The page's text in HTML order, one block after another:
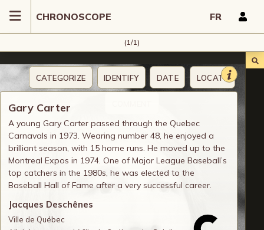
CHRONOSCOPE FR
(1/1)
CATEGORIZE IDENTIFY DATE LOCATE
Gary Carter
A young Gary Carter passed through the Quebec
Carnavals in 1973. Wearing number 48, he enjoyed a
brilliant season, with 15 home runs. He moved up to the
Montreal Expos in 1974. One of Major League Baseball’s
top catchers in the 1980s, he was elected to the
Baseball Hall of Fame after a very successful career.
Jacques Deschênes
Ville de Québec